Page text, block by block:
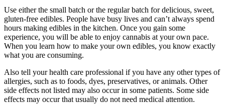
Use either the small batch or the regular batch for delicious, sweet,
gluten-free edibles. People have busy lives and can’t always spend
hours making edibles in the kitchen. Once you gain some
experience, you will be able to enjoy cannabis at your own pace.
When you learn how to make your own edibles, you know exactly
what you are consuming.
Also tell your health care professional if you have any other types of
allergies, such as to foods, dyes, preservatives, or animals. Other
side effects not listed may also occur in some patients. Some side
effects may occur that usually do not need medical attention.